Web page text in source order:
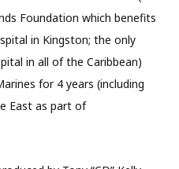
Foundation which benefits
in Kingston; the only
in all of the Caribbean)
for 4 years (including
East as part of